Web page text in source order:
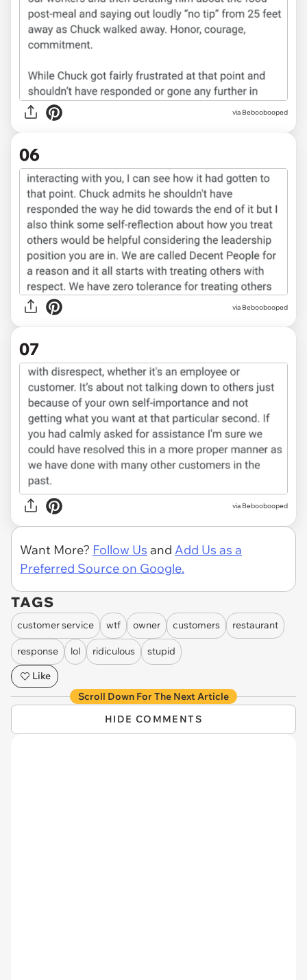
via Beboobooped
06
via Beboobooped
07
via Beboobooped
Want More? Follow Us and Add Us as a
Preferred Source on Google.
TAGS
customer service wtf owner customers restaurant
response lol ridiculous
stupid
Like
Scroll Down For The Next Article
HIDE COMMENTS